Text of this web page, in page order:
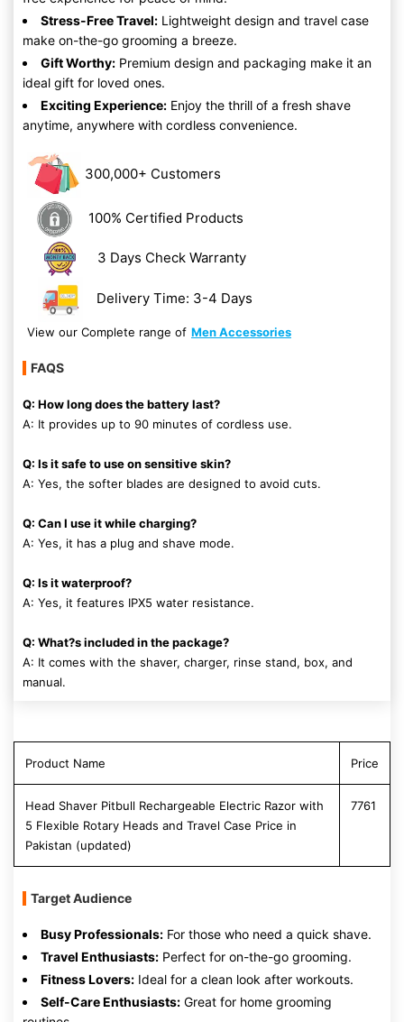
Stress-Free Travel: Lightweight design and travel case
make on-the-go grooming a breeze.
Gift Worthy: Premium design and packaging make it an
ideal gift for loved ones.
Exciting Experience: Enjoy the thrill of a fresh shave
anytime, anywhere with cordless convenience.
300,000+ Customers
100% Certified Products
3 Days Check Warranty
Delivery Time: 3-4 Days
View our Complete range of Men Accessories
FAQS
Q: How long does the battery last?
A: It provides up to 90 minutes of cordless use.
Q: Is it safe to use on sensitive skin?
A: Yes, the softer blades are designed to avoid cuts.
Q: Can I use it while charging?
A: Yes, it has a plug and shave mode.
Q: Is it waterproof?
A: Yes, it features IPX5 water resistance.
Q: What?s included in the package?
A: It comes with the shaver, charger, rinse stand, box, and
manual.
Product Name Price
Head Shaver Pitbull Rechargeable Electric Razor with
5 Flexible Rotary Heads and Travel Case Price in
Pakistan (updated)
7761
Target Audience
Busy Professionals: For those who need a quick shave.
Travel Enthusiasts: Perfect for on-the-go grooming.
Fitness Lovers: Ideal for a clean look after workouts.
Self-Care Enthusiasts: Great for home grooming